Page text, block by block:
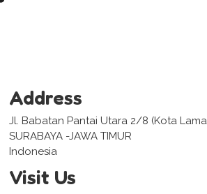
Address
Jl. Babatan Pantai Utara 2/8 (Kota
SURABAYA -JAWA TIMUR
Indonesia
Visit Us